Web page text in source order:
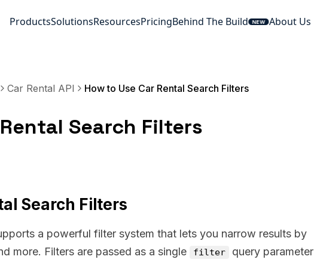
ProductsSolutionsResourcesPricingBehind The Build NEW About Us
Car Rental API How to Use Car Rental Search Filters
Search Filters
Search Filters
a powerful filter system that lets you narrow results by
more. Filters are passed as a single
filter
query parameter